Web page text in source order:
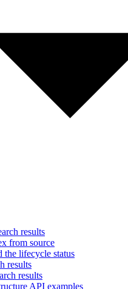
results
from source
the lifecycle status
results
results
API examples